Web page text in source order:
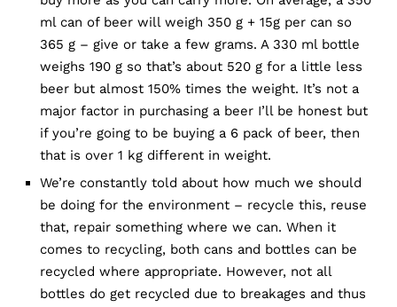
ml can of beer will weigh 350 g + 15g per can so
365 g – give or take a few grams. A 330 ml bottle
weighs 190 g so that’s about 520 g for a little less
beer but almost 150% times the weight. It’s not a
major factor in purchasing a beer I’ll be honest but
if you’re going to be buying a 6 pack of beer, then
that is over 1 kg different in weight.
We’re constantly told about how much we should
be doing for the environment – recycle this, reuse
that, repair something where we can. When it
comes to recycling, both cans and bottles can be
recycled where appropriate. However, not all
bottles do get recycled due to breakages and thus